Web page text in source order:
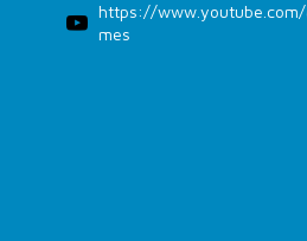
https://www.youtube.com/
mes